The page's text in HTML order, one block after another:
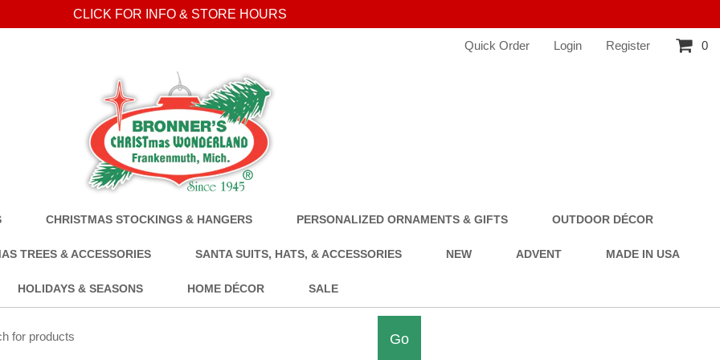
CLICK FOR INFO & STORE HOURS
Quick Order Login Register 0
CHRISTMAS STOCKINGS & HANGERS PERSONALIZED ORNAMENTS & GIFTS OUTDOOR DÉCOR
TREES & ACCESSORIES SANTA SUITS, HATS, & ACCESSORIES NEW ADVENT MADE IN USA
HOLIDAYS & SEASONS HOME DÉCOR SALE
Go